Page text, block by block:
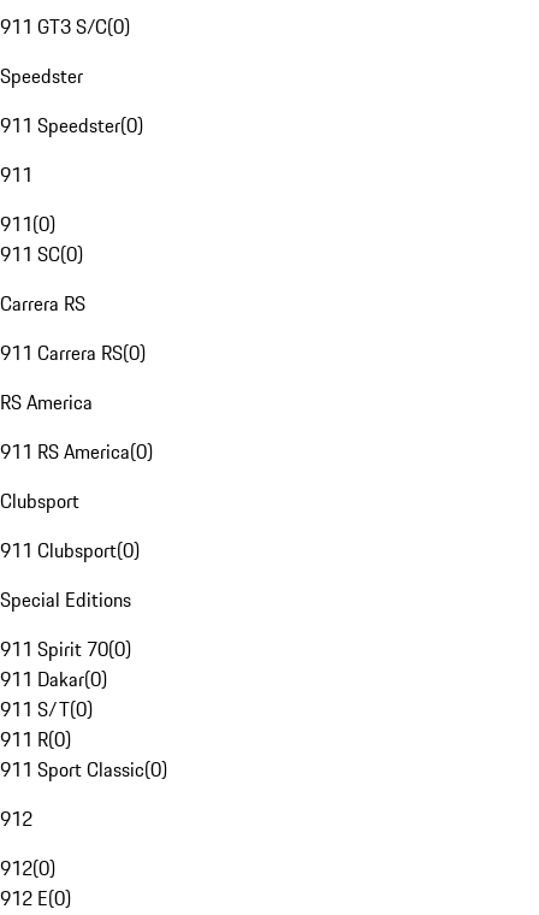
911 GT3 S/C(0)
Speedster
911 Speedster(0)
911
911(0)
911 SC(0)
Carrera RS
911 Carrera RS(0)
RS America
911 RS America(0)
Clubsport
911 Clubsport(0)
Special Editions
911 Spirit 70(0)
911 Dakar(0)
911 S/T(0)
911 R(0)
911 Sport Classic(0)
912
912(0)
912 E(0)